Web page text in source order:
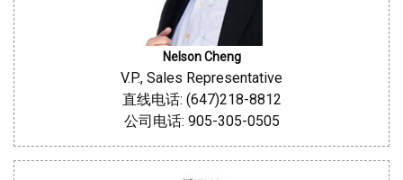
Nelson Cheng
V.P., Sales Representative
直线电话: (647)218-8812
公司电话: 905-305-0505